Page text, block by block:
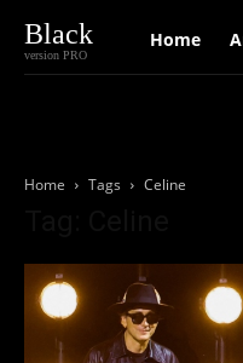
Black
version PRO
Home
Home Tags Celine